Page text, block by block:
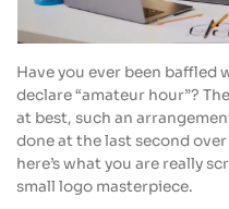
Have you ever been baffled
declare “amateur hour”?
at best, such an
done at the last second
here’s what you are really
small logo masterpiece.